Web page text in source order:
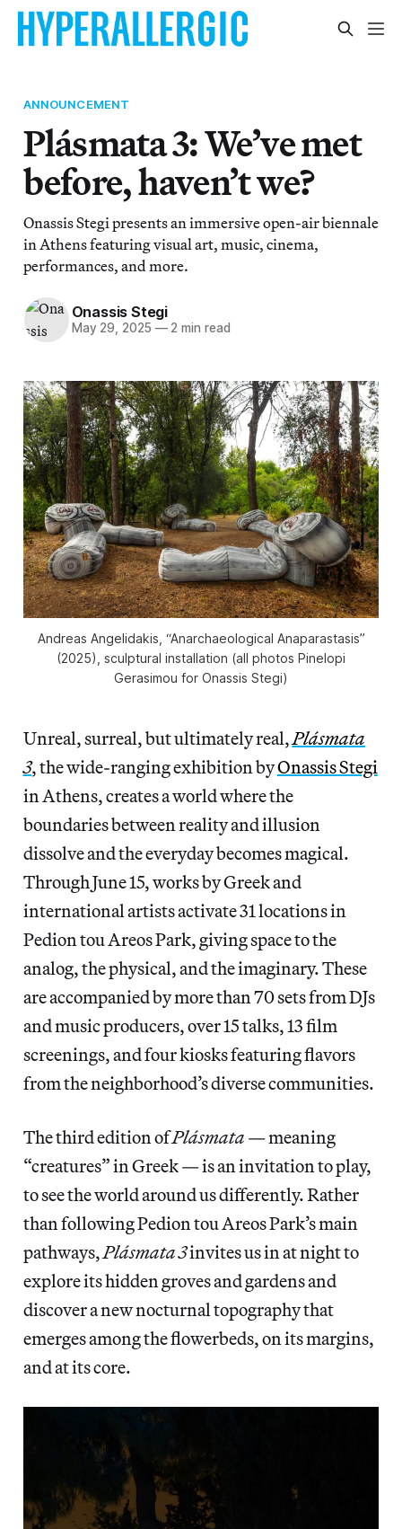
ANNOUNCEMENT
Plásmata 3: We’ve met
before, haven’t we?
Onassis Stegi presents an immersive open-air biennale
in Athens featuring visual art, music, cinema,
performances, and more.
Onassis Stegi
May 29, 2025 —2 min read
Andreas Angelidakis, “Anarchaeological Anaparastasis”
(2025), sculptural installation (all photos Pinelopi
Gerasimou for Onassis Stegi)
Unreal, surreal, but ultimately real,Plásmata
3, the wide-ranging exhibition byOnassis Stegi
in Athens, creates a world where the
boundaries between reality and illusion
dissolve and the everyday becomes magical.
Through June 15, works by Greek and
international artists activate 31 locations in
Pedion tou Areos Park, giving space to the
analog, the physical, and the imaginary. These
are accompanied by more than 70 sets from DJs
and music producers, over 15 talks, 13 film
screenings, and four kiosks featuring flavors
from the neighborhood’s diverse communities.
The third edition ofPlásmata — meaning
“creatures” in Greek — is an invitation to play,
to see the world around us differently. Rather
than following Pedion tou Areos Park’s main
pathways,Plásmata 3invites us in at night to
explore its hidden groves and gardens and
discover a new nocturnal topography that
emerges among the flowerbeds, on its margins,
and at its core.